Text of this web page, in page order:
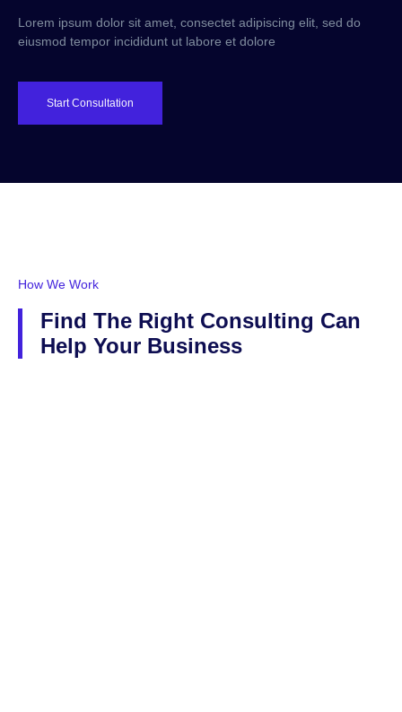
Lorem ipsum dolor sit amet, consectet adipiscing elit, sed do
eiusmod tempor incididunt ut labore et dolore
Start Consultation
How We Work
Find The Right Consulting Can
Help Your Business